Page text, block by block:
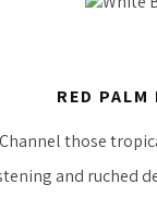
RED
Channel those
and ruched